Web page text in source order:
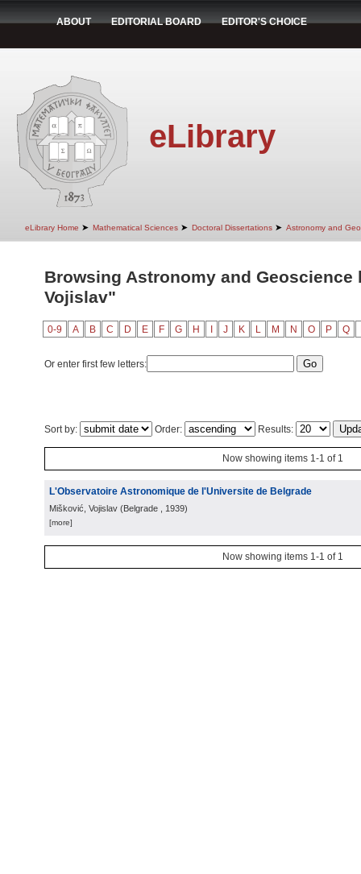
ABOUT EDITORIAL BOARD EDITOR'S CHOICE
eLibrary
eLibrary Home ➤ Mathematical Sciences ➤ Doctoral Dissertations ➤ Astronomy and
Browsing Astronomy and
Vojislav"
0-9 A B C D E F G H J K L M N O P Q
Or enter first few letters:
Sort by: Order: Results:
Now showing items 1-1 of 1
L'Observatoire Astronomique de l'Universite de Belgrade
Mišković, Vojislav (Belgrade , 1939)
[more]
Now showing items 1-1 of 1